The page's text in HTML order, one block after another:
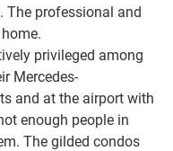
The professional and
privileged among
Mercedes-
and at the airport with
enough people in
The gilded condos